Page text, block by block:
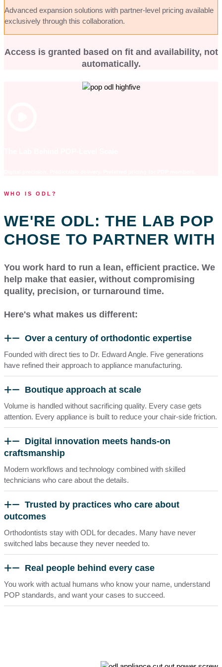
Advanced expansion solutions with partner-level pricing available
exclusively through this collaboration.
Access is granted based on fit and availability, not
automatically.
WHO IS ODL?
WE'RE ODL: THE LAB POP
CHOSE TO PARTNER WITH
You work hard to run a lean, efficient practice. We
help make that easier, without compromising
quality, precision, or turnaround time.
Here's what makes us different:
Over a century of orthodontic expertise
Founded with direct ties to Dr. Edward Angle. Five generations
have refined their approach to appliance manufacturing.
Boutique approach at scale
Volume is handled without sacrificing quality. Every case gets
attention. Every appliance is built to reduce your chair-side friction.
Digital innovation meets hands-on
craftsmanship
Modern workflows and technology combined with skilled
technicians who care about the details.
Trusted by practices who care about
outcomes
Orthodontists stay with ODL for decades. Many have never
switched labs because they never needed to.
Real people behind every case
You work with actual humans who know your name, understand
POP standards, and want your cases to succeed.
Why POP selected ODL as a Preferred Lab Partner